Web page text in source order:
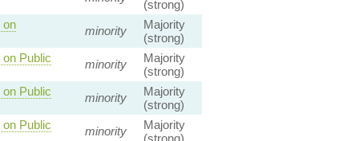
(strong)
on
minority
Majority
(strong)
Public
minority
Majority
(strong)
Public
minority
Majority
(strong)
Public
minority
Majority
(strong)